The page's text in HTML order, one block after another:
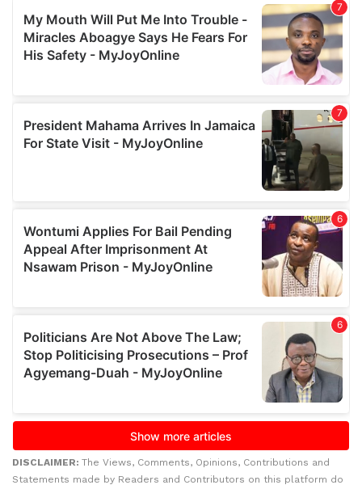
DISCLAIMER: The Views, Comments, Opinions, Contributions and
Statements made by Readers and Contributors on this platform do